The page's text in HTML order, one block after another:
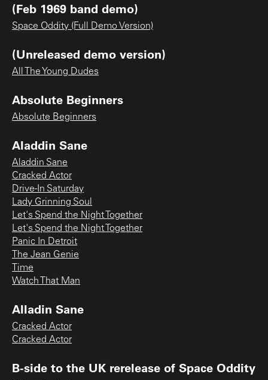
(Feb 1969 band demo)
Space Oddity (Full Demo Version)
(Unreleased demo version)
All The Young Dudes
Absolute Beginners
Absolute Beginners
Aladdin Sane
Aladdin Sane
Cracked Actor
Drive-In Saturday
Lady Grinning Soul
Let's Spend the Night Together
Let's Spend the Night Together
Panic In Detroit
The Jean Genie
Time
Watch That Man
Alladin Sane
Cracked Actor
Cracked Actor
B-side to the UK rerelease of Space Oddity